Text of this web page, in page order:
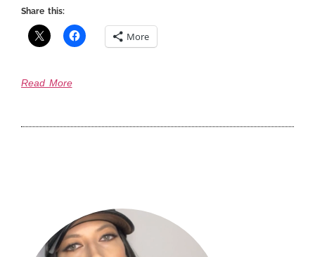
Share this:
More
Read More